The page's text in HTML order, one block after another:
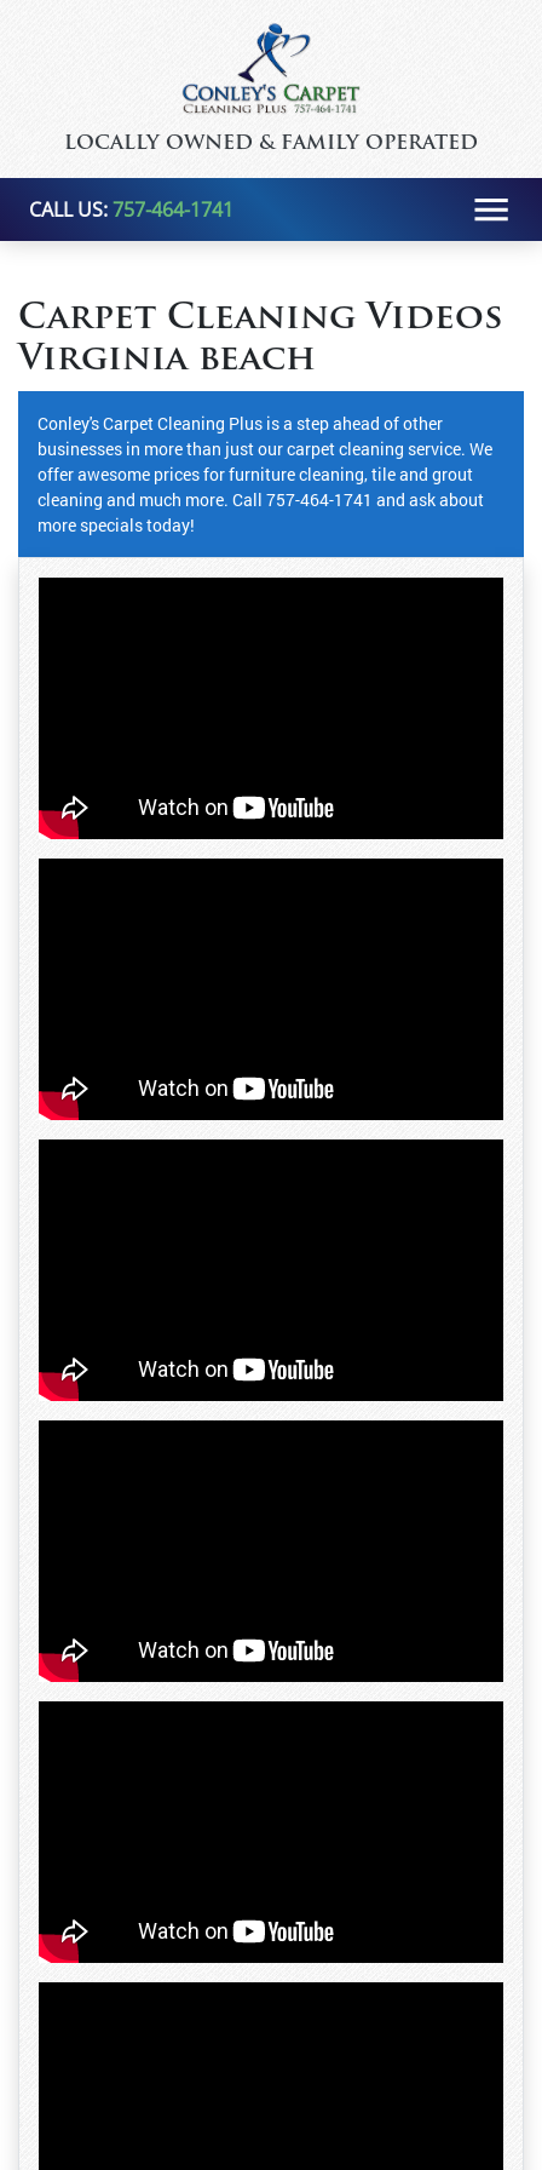
LOCALLY OWNED & FAMILY OPERATED
CALL US:757-464-1741
Carpet Cleaning Videos
Virginia beach
Conley's Carpet Cleaning Plus is a step ahead of other
businesses in more than just our carpet cleaning service. We
offer awesome prices for furniture cleaning, tile and grout
cleaning and much more. Call 757-464-1741 and ask about
more specials today!